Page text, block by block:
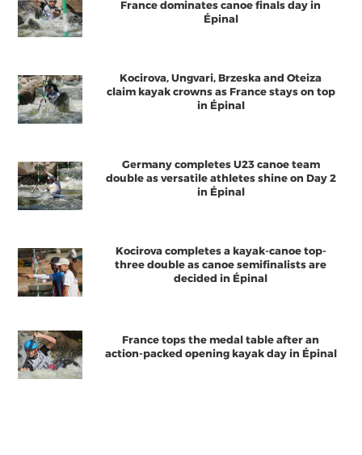
France dominates canoe finals day in
Épinal
Kocirova, Ungvari, Brzeska and Oteiza
claim kayak crowns as France stays on top
in Épinal
Germany completes U23 canoe team
double as versatile athletes shine on Day 2
in Épinal
Kocirova completes a kayak-canoe top-
three double as canoe semifinalists are
decided in Épinal
France tops the medal table after an
action-packed opening kayak day in Épinal